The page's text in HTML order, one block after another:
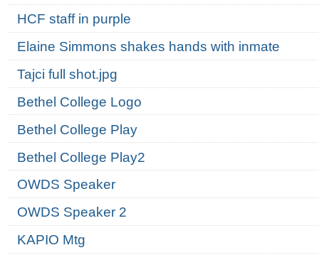
HCF staff in purple
Elaine Simmons shakes hands with inmate
Tajci full shot.jpg
Bethel College Logo
Bethel College Play
Bethel College Play2
OWDS Speaker
OWDS Speaker 2
KAPIO Mtg